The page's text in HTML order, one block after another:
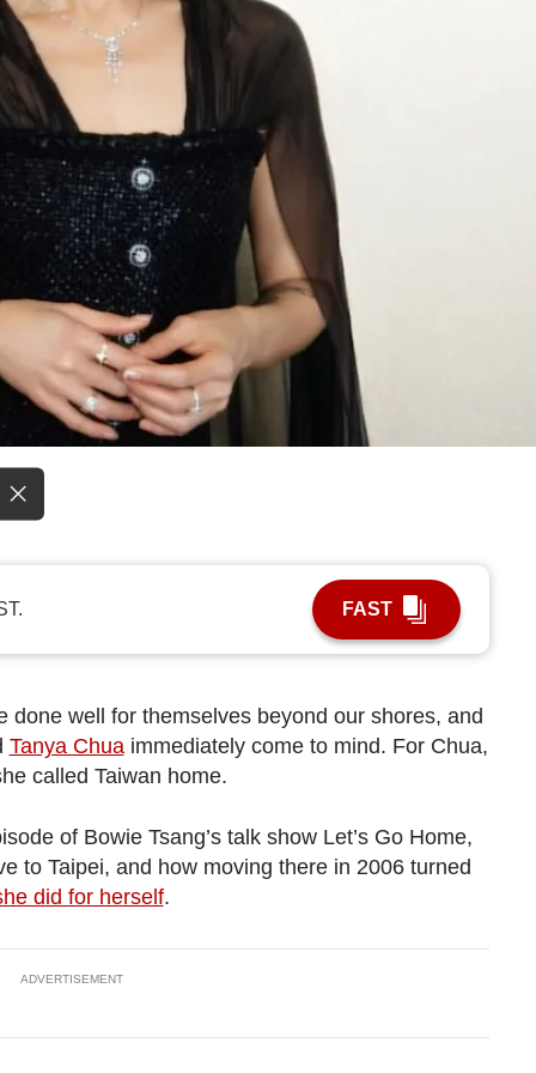
FAST
done well for themselves beyond our shores, and
Tanya Chuaimmediately come to mind. For Chua,
called Taiwan home.
of Bowie Tsang’s talk show Let’s Go Home,
to Taipei, and how moving there in 2006 turned
did for herself.
ADVERTISEMENT